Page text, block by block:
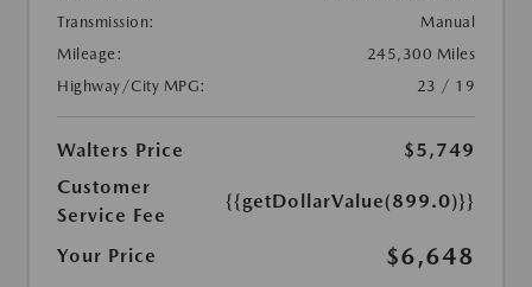
Transmission:
Manual
Mileage:
245,300 Miles
Highway/City MPG:
23 / 19
Walters Price
$5,749
Customer
Service Fee
{{getDollarValue(899.0)}}
Your Price $6,648